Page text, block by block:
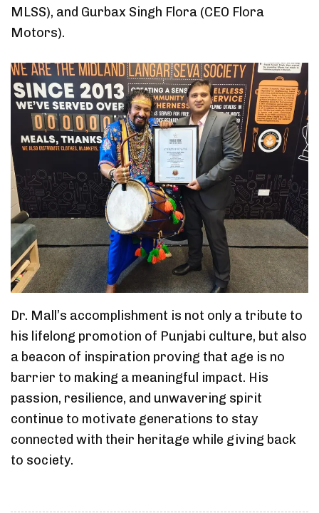
MLSS), and Gurbax Singh Flora (CEO Flora
Motors).
Dr. Mall’s accomplishment is not only a tribute to
his lifelong promotion of Punjabi culture, but also
a beacon of inspiration proving that age is no
barrier to making a meaningful impact. His
passion, resilience, and unwavering spirit
continue to motivate generations to stay
connected with their heritage while giving back
to society.